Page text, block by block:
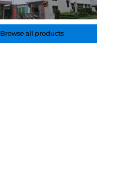
Browse all products